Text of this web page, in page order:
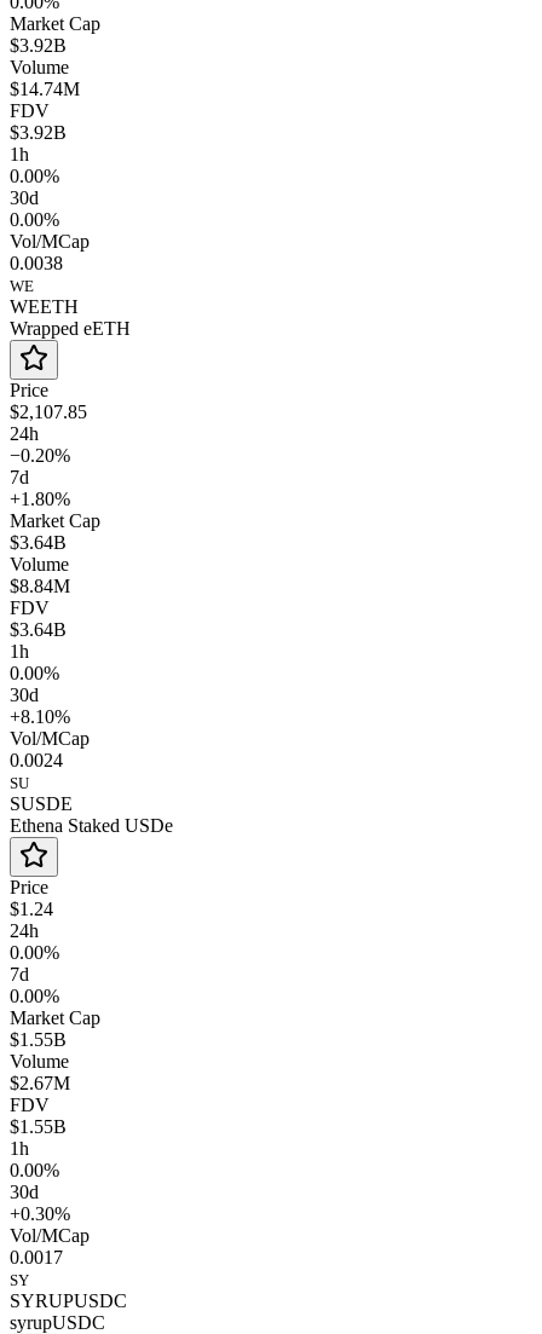
Market Cap
$3.92B
Volume
$14.74M
FDV
$3.92B
1h
0.00%
30d
0.00%
Vol/MCap
0.0038
WE
WEETH
Wrapped eETH
Price
$2,107.85
24h
−0.20%
7d
+1.80%
Market Cap
$3.64B
Volume
$8.84M
FDV
$3.64B
1h
0.00%
30d
+8.10%
Vol/MCap
0.0024
SU
SUSDE
Ethena Staked USDe
Price
$1.24
24h
0.00%
7d
0.00%
Market Cap
$1.55B
Volume
$2.67M
FDV
$1.55B
1h
0.00%
30d
+0.30%
Vol/MCap
0.0017
SY
SYRUPUSDC
syrupUSDC